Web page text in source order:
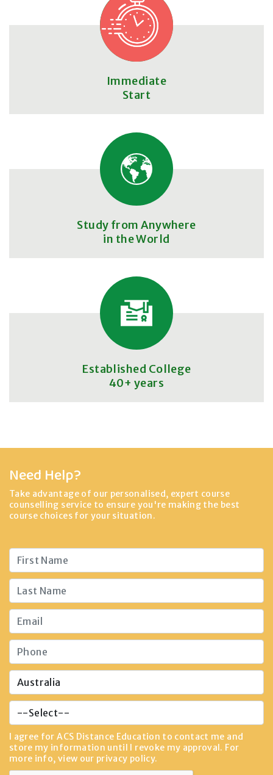
Immediate
Start
Study from Anywhere
in the World
Established College
40+ years
Need Help?
Take advantage of our personalised, expert course
counselling service to ensure you're making the best
course choices for your situation.
I agree for ACS Distance Education to contact me and
store my information until I revoke my approval. For
more info, view our privacy policy.